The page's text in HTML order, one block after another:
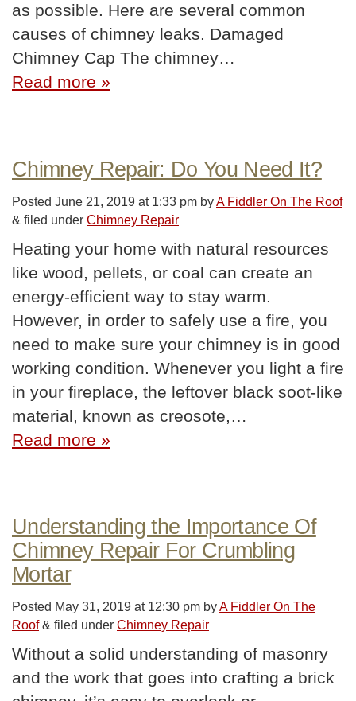
as possible. Here are several common
causes of chimney leaks. Damaged
Chimney Cap The chimney…
Read more »
Chimney Repair: Do You Need It?
Posted June 21, 2019 at 1:33 pm byA Fiddler On The Roof
& filed under Chimney Repair
Heating your home with natural resources
like wood, pellets, or coal can create an
energy-efficient way to stay warm.
However, in order to safely use a fire, you
need to make sure your chimney is in good
working condition. Whenever you light a fire
in your fireplace, the leftover black soot-like
material, known as creosote,…
Read more »
Understanding the Importance Of
Chimney Repair For Crumbling
Mortar
Posted May 31, 2019 at 12:30 pm byA Fiddler On The
Roof & filed under Chimney Repair
Without a solid understanding of masonry
and the work that goes into crafting a brick